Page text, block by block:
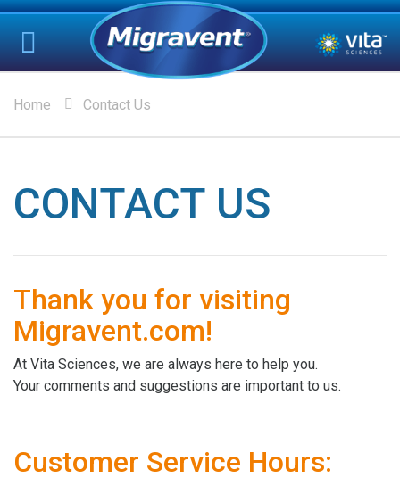
Home Contact Us
CONTACT US
Thank you for visiting
Migravent.com!
At Vita Sciences, we are always here to help you.
Your comments and suggestions are important to us.
Customer Service Hours: